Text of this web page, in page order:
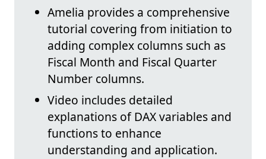
Amelia provides a comprehensive
tutorial covering from initiation to
adding complex columns such as
Fiscal Month and Fiscal Quarter
Number columns.
Video includes detailed
explanations of DAX variables and
functions to enhance
understanding and application.